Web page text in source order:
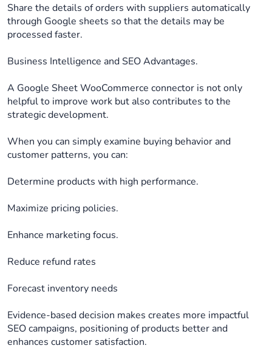
Share the details of orders with suppliers automatically
through Google sheets so that the details may be
processed faster.
Business Intelligence and SEO Advantages.
A Google Sheet WooCommerce connector is not only
helpful to improve work but also contributes to the
strategic development.
When you can simply examine buying behavior and
customer patterns, you can:
Determine products with high performance.
Maximize pricing policies.
Enhance marketing focus.
Reduce refund rates
Forecast inventory needs
Evidence-based decision makes creates more impactful
SEO campaigns, positioning of products better and
enhances customer satisfaction.